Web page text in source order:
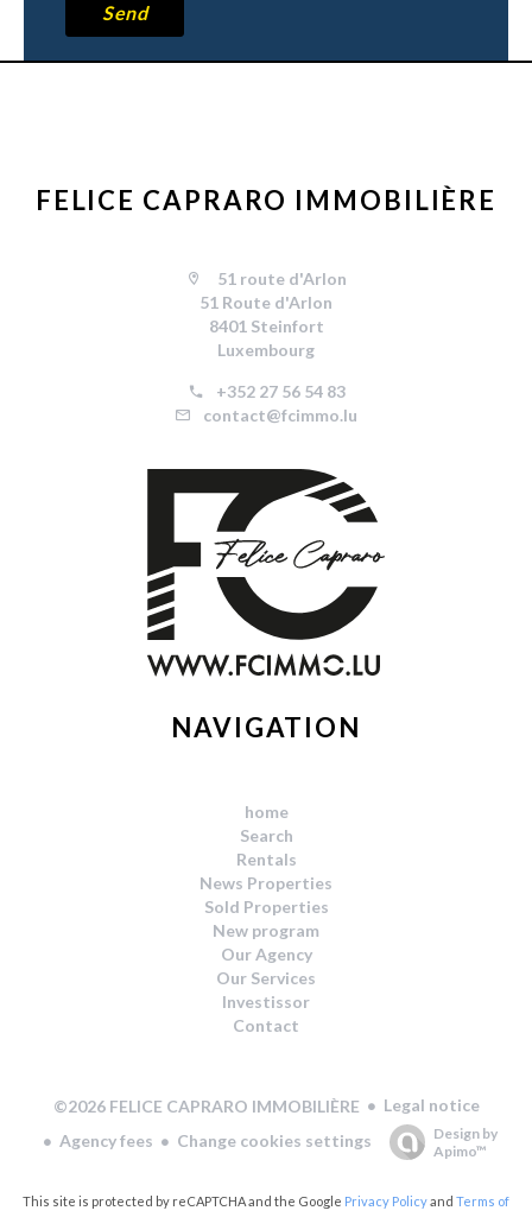
Send
FELICE CAPRARO IMMOBILIÈRE
51 route d'Arlon
51 Route d'Arlon
8401 Steinfort
Luxembourg
+352 27 56 54 83
contact@fcimmo.lu
NAVIGATION
home
Search
Rentals
News Properties
Sold Properties
New program
Our Agency
Our Services
Investissor
Contact
©2026 FELICE CAPRARO IMMOBILIÈRE
Legal notice
Agency fees
Change cookies settings
Design by
Apimo™
This site is protected by reCAPTCHA and the Google Privacy Policy and Terms of